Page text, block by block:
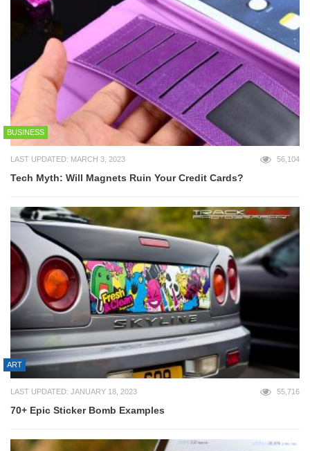
BUSINESS
LAST UPDATED: MARCH 3, 2023 56,104
Tech Myth: Will Magnets Ruin Your Credit Cards?
ART
LAST UPDATED: JANUARY 18, 2023 55,716
70+ Epic Sticker Bomb Examples